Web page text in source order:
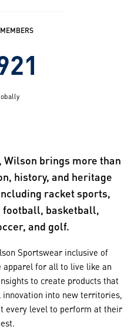
Wilson brings more than
history, and heritage
racket sports,
basketball,
and golf.
Sportswear inclusive of
for all to live like an
to create products that
into new territories,
every level to perform at their